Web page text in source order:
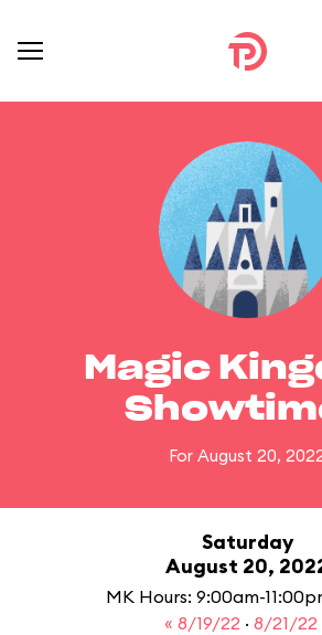
Magic
For August 20,
Saturday
August 20,
MK Hours: 9:00am-
« 8/19/22 · 8/21/22